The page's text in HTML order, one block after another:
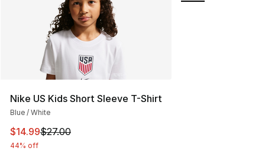
Nike US Kids Short Sleeve T-Shirt
Blue / White
This item is on sale. Price dropped from $27.00 to
$14.99$27.00
44% off